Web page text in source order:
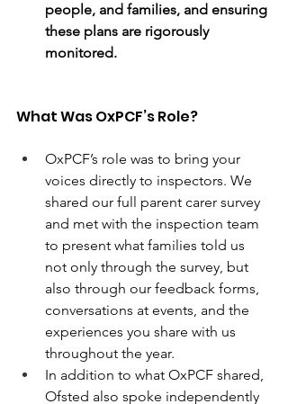
people, and families, and ensuring
these plans are rigorously
monitored.
What Was OxPCF’s Role?
OxPCF’s role was to bring your
voices directly to inspectors. We
shared our full parent carer survey
and met with the inspection team
to present what families told us
not only through the survey, but
also through our feedback forms,
conversations at events, and the
experiences you share with us
throughout the year.
In addition to what OxPCF shared,
Ofsted also spoke independently